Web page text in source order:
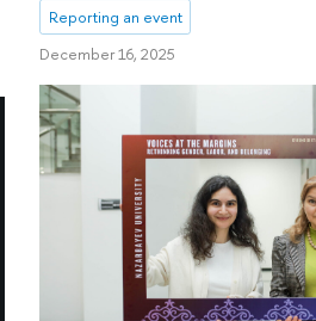
Reporting an event
December 16, 2025